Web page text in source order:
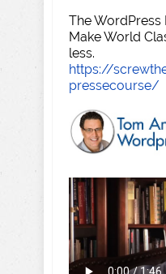
The WordPress
Make World
less.
https://
pressecourse/